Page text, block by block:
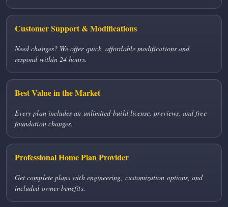
Customer Support & Modifications
Need changes? We offer quick, affordable modifications and
respond within 24 hours.
Best Value in the Market
Every plan includes an unlimited-build license, previews, and free
foundation changes.
Professional Home Plan Provider
Get complete plans with engineering, customization options, and
included owner benefits.